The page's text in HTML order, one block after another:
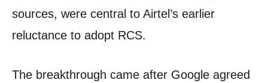
sources, were central to Airtel’s earlier
reluctance to adopt RCS.
The breakthrough came after Google agreed